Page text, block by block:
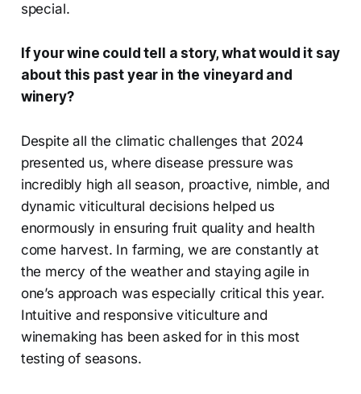
special.
If your wine could tell a story, what would it say
about this past year in the vineyard and
winery?
Despite all the climatic challenges that 2024
presented us, where disease pressure was
incredibly high all season, proactive, nimble, and
dynamic viticultural decisions helped us
enormously in ensuring fruit quality and health
come harvest. In farming, we are constantly at
the mercy of the weather and staying agile in
one’s approach was especially critical this year.
Intuitive and responsive viticulture and
winemaking has been asked for in this most
testing of seasons.